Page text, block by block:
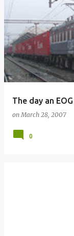
The day an
onMarch 28, 2007
0